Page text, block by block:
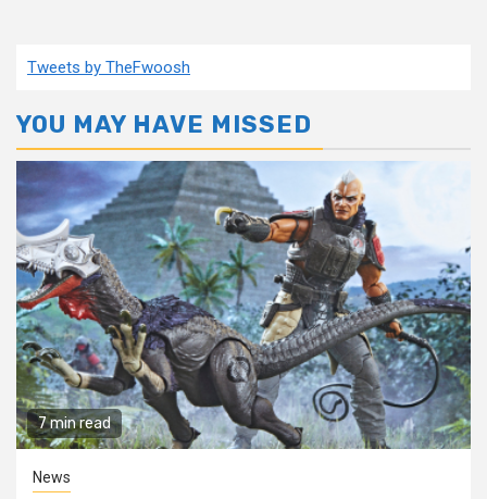
Tweets by TheFwoosh
YOU MAY HAVE MISSED
7 min read
News